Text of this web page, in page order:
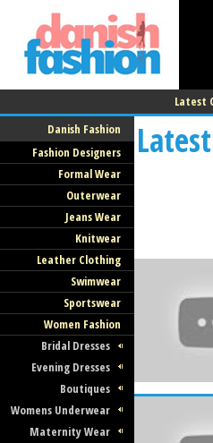
Latest
Danish Fashion
Fashion Designers
Formal Wear
Outerwear
Jeans Wear
Knitwear
Leather Clothing
Swimwear
Sportswear
Women Fashion
Bridal Dresses
Evening Dresses
Boutiques
Womens Underwear
Maternity Wear